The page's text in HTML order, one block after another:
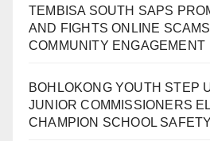
TEMBISA SOUTH SAPS
AND FIGHTS ONLINE
COMMUNITY ENGAGEMENT
BOHLOKONG YOUTH STEP
JUNIOR COMMISSIONERS
CHAMPION SCHOOL SAFETY